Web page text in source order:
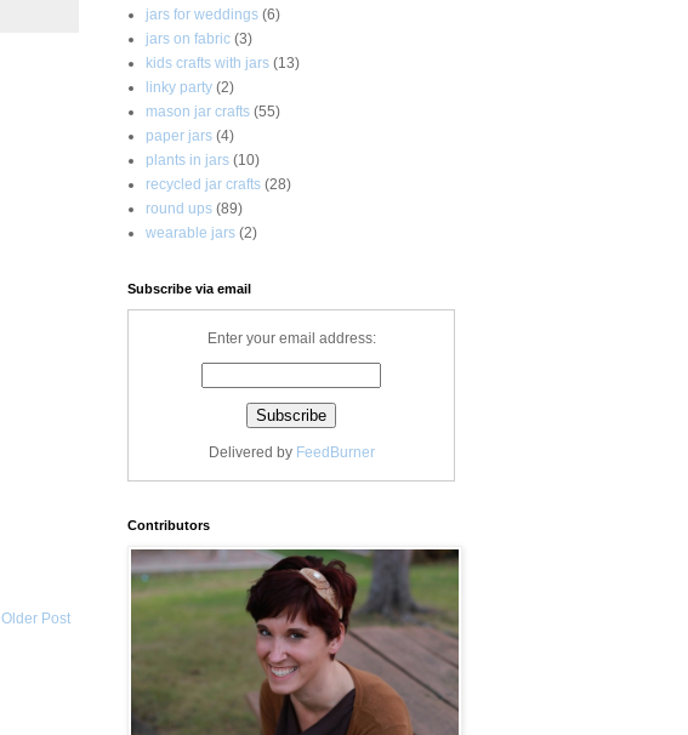
Older Post
jars for weddings (6)
jars on fabric (3)
kids crafts with jars (13)
linky party (2)
mason jar crafts (55)
paper jars (4)
plants in jars (10)
recycled jar crafts (28)
round ups (89)
wearable jars (2)
Subscribe via email
Enter your email address:
Delivered by FeedBurner
Contributors